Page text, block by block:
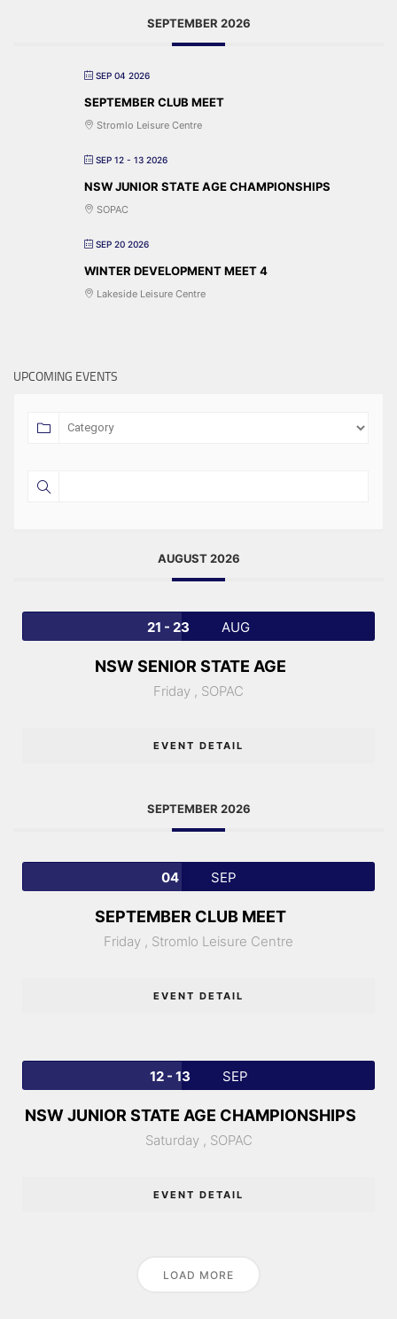
SEPTEMBER 2026
SEP 04 2026
SEPTEMBER CLUB MEET
Stromlo Leisure Centre
SEP 12 - 13 2026
NSW JUNIOR STATE AGE CHAMPIONSHIPS
SOPAC
SEP 20 2026
WINTER DEVELOPMENT MEET 4
Lakeside Leisure Centre
UPCOMING EVENTS
AUGUST 2026
21 - 23 AUG
NSW SENIOR STATE AGE
Friday , SOPAC
EVENT DETAIL
SEPTEMBER 2026
04 SEP
SEPTEMBER CLUB MEET
Friday , Stromlo Leisure Centre
EVENT DETAIL
12 - 13 SEP
NSW JUNIOR STATE AGE CHAMPIONSHIPS
Saturday , SOPAC
EVENT DETAIL
LOAD MORE